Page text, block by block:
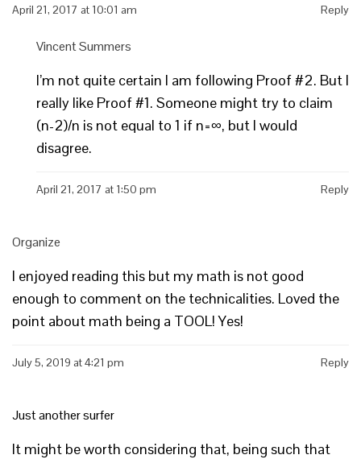
April 21, 2017 at 10:01 am Reply
Vincent Summers
I’m not quite certain I am following Proof #2. But I
really like Proof #1. Someone might try to claim
(n-2)/n is not equal to 1 if n=∞, but I would
disagree.
April 21, 2017 at 1:50 pm Reply
Organize
I enjoyed reading this but my math is not good
enough to comment on the technicalities. Loved the
point about math being a TOOL! Yes!
July 5, 2019 at 4:21 pm Reply
Just another surfer
It might be worth considering that, being such that